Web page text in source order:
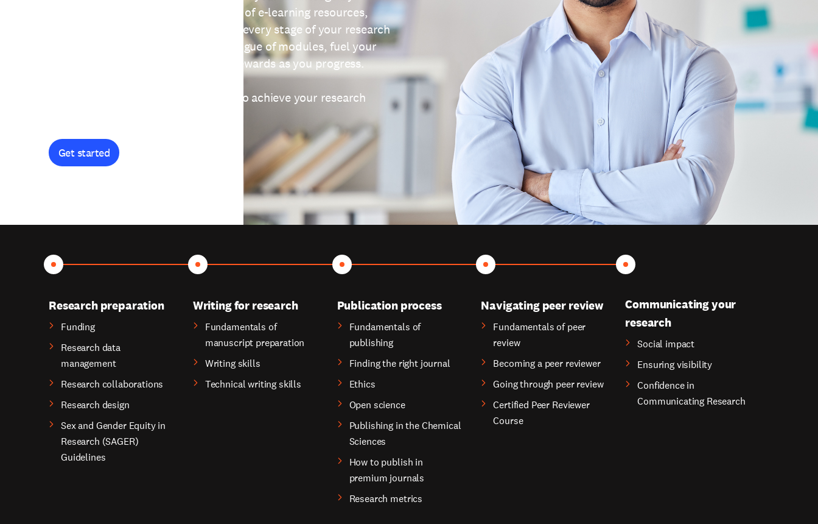
providing free access to a wide range of e-learning resources,
thoughtfully designed to help you at every stage of your research
journey. Explore our extensive catalogue of modules, fuel your
curiosity, and earn certificates and rewards as you progress.
Get started and let's work together to achieve your research
Get started
Research preparation
Funding
Research data
management
Research collaborations
Research design
Sex and Gender Equity in
Research (SAGER)
Guidelines
Writing for research
Fundamentals of
manuscript preparation
Writing skills
Technical writing skills
Publication process
Fundamentals of
publishing
Finding the right journal
Ethics
Open science
Publishing in the Chemical
Sciences
How to publish in
premium journals
Research metrics
Navigating peer review
Fundamentals of peer
review
Becoming a peer reviewer
Going through peer review
Certified Peer Reviewer
Course
Communicating your
research
Social impact
Ensuring visibility
Confidence in
Communicating Research